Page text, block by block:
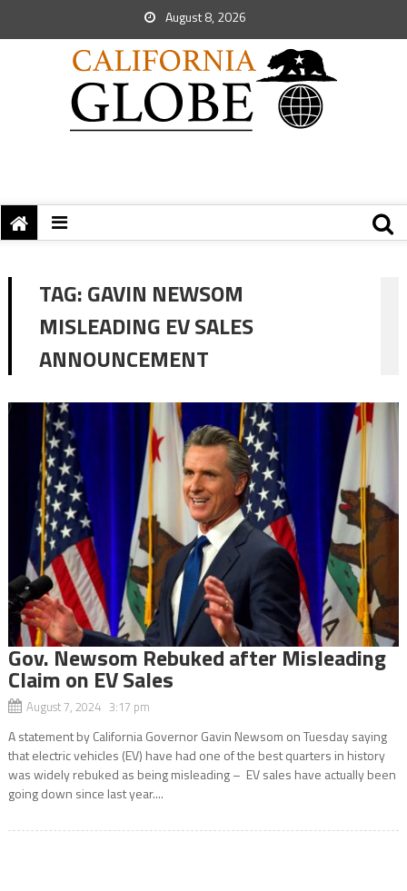
August 8, 2026
TAG:GAVIN NEWSOM
MISLEADING EV SALES
ANNOUNCEMENT
Gov. Newsom Rebuked after Misleading
Claim on EV Sales
August 7, 2024 3:17 pm
A statement by California Governor Gavin Newsom on Tuesday saying
that electric vehicles (EV) have had one of the best quarters in history
was widely rebuked as being misleading – EV sales have actually been
going down since last year....